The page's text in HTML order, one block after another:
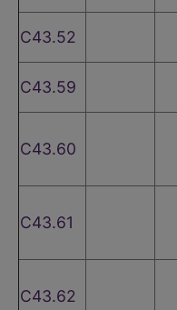
C43.52
C43.59
C43.60
C43.61
C43.62